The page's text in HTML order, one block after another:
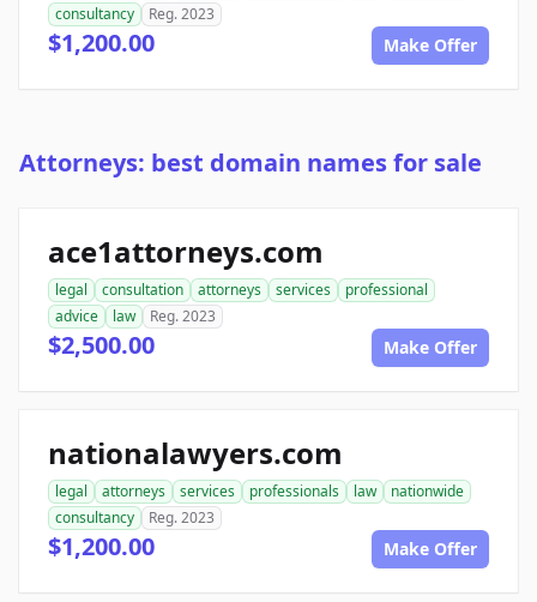
consultancy
Reg. 2023
$1,200.00 Make Offer
Attorneys: best domain names for sale
ace1attorneys.com
legal consultation attorneys services
professional
advice
law Reg. 2023
$2,500.00 Make Offer
nationalawyers.com
legal attorneys services professionals law
nationwide
consultancy
Reg. 2023
$1,200.00 Make Offer